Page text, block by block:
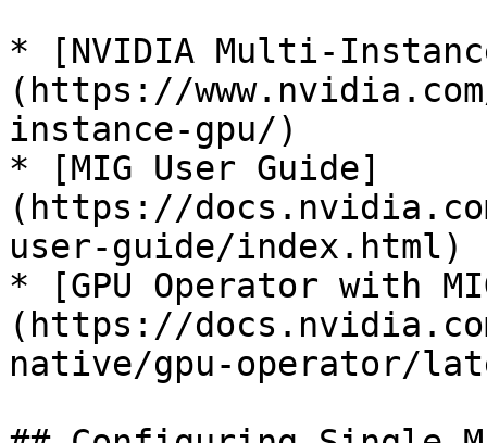
* [NVIDIA Multi-
(https://
instance-gpu/)
* [MIG User Guide]
(https://
user-guide/index.html)
* [GPU Operator with
(https://
native/gpu-operator/